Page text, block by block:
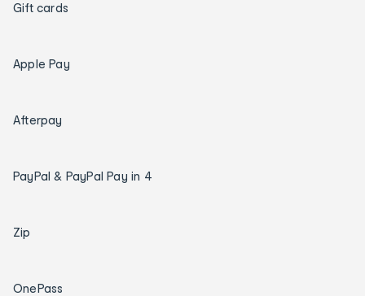
Gift cards
Apple Pay
Afterpay
PayPal & PayPal Pay in 4
Zip
OnePass